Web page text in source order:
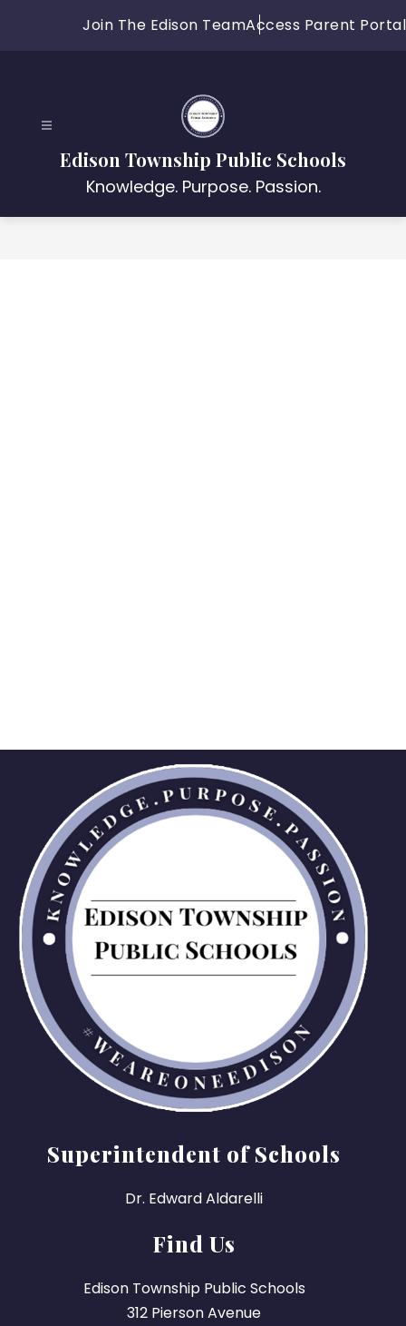
Join The Edison TeamAccess Parent Portal
Edison Township Public Schools
Knowledge. Purpose. Passion.
Superintendent of Schools
Dr. Edward Aldarelli
Find Us
Edison Township Public Schools
312 Pierson Avenue